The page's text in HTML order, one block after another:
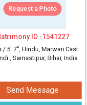
Request a Photo
ID -1541227
/ 5' 7", Hindu, Marwari Cast
, Samastipur, Bihar, India
Send Message